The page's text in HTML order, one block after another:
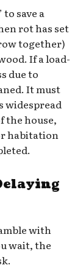
save a
rot has set
together)
If a load-
due to
It must
widespread
the house,
habitation
with
wait, the